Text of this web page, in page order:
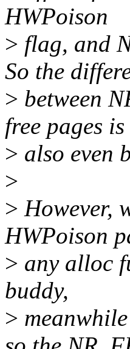
HWPoison
> flag, and
So the
> between
free pages is
> also even
>
> However,
HWPoison
> any alloc
buddy,
>